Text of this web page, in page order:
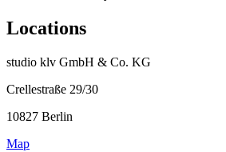
Locations
studio klv GmbH & Co. KG
Crellestraße 29/30
10827 Berlin
Map